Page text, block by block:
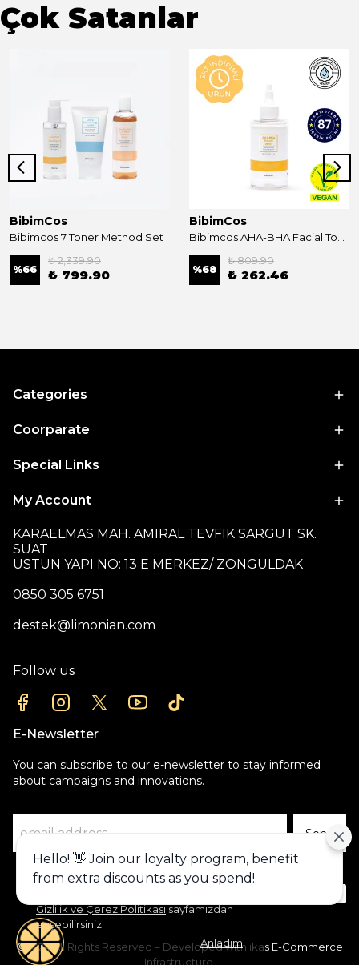
Alışveriş deneyiminizi iyileştirmek için
yasal düzenlemelere uygun çerezler
Gizlilik ve Çerez Politikasısayfamızdan
erişebilirsiniz.
Anladım
Çok Satanlar
BibimCos
Bibimcos 7 Toner Method Set
%66
₺ 2,339.90
₺ 799.90
BibimCos
%68
₺ 809.90
₺ 262.46
Categories
Coorparate
Special Links
My Account
KARAELMAS MAH. AMIRAL TEVFIK SARGUT SK.
SUAT
ÜSTÜN YAPI NO: 13 E MERKEZ/ ZONGULDAK
0850 305 6751
destek@limonian.com
Follow us
E-Newsletter
You can subscribe to our e-newsletter to stay informed
about campaigns and innovations.
Send
©2024 All Rights Reserved – Developed with ikas E-Commerce
Infrastructure.
Hello! 👋 Join our loyalty program, benefit
from extra discounts as you spend!